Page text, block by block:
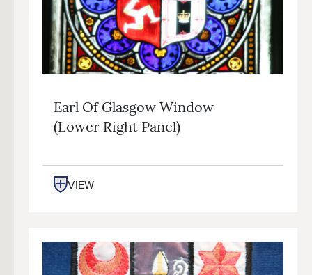
Earl Of Glasgow Window
(lower Right Panel)
VIEW